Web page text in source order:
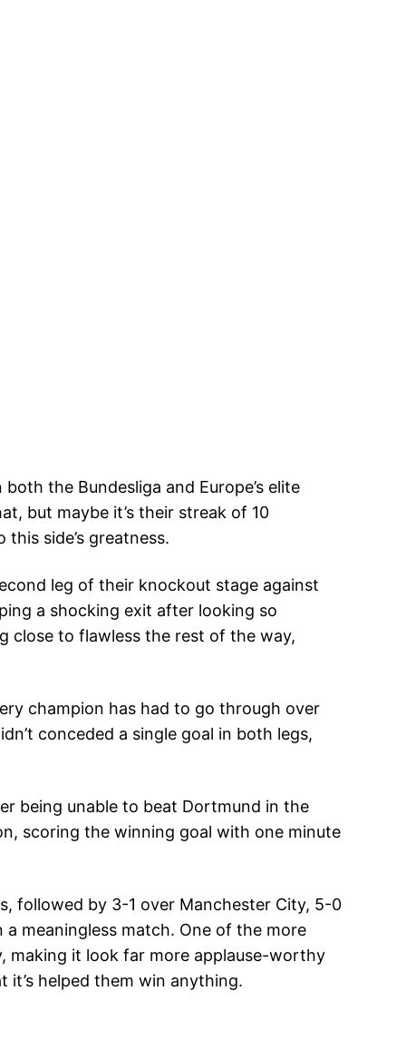
the Bundesliga and Europe’s elite
but maybe it’s their streak of 10
side’s greatness.
leg of their knockout stage against
a shocking exit after looking so
close to flawless the rest of the way,
champion has had to go through over
conceded a single goal in both legs,
being unable to beat Dortmund in the
scoring the winning goal with one minute
followed by 3-1 over Manchester City, 5-0
meaningless match. One of the more
making it look far more applause-worthy
it’s helped them win anything.